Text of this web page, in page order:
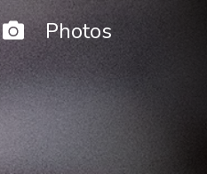
HomePhotos